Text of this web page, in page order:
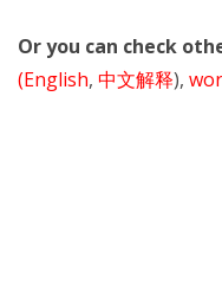
Or you can check
(English, 中文解释),